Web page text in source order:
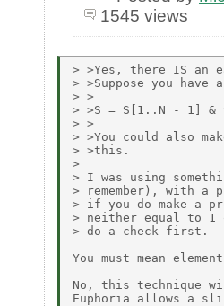
1545 views
> >Yes, there IS an
> >Suppose you
> >
> >S = S[1..N - 1] &
> >
> >You could also
> >this.
>
> I was using
> remember), with
> if you do make a
> neither equal to 1
> do a check first.
You must mean
No, this technique
Euphoria allows a